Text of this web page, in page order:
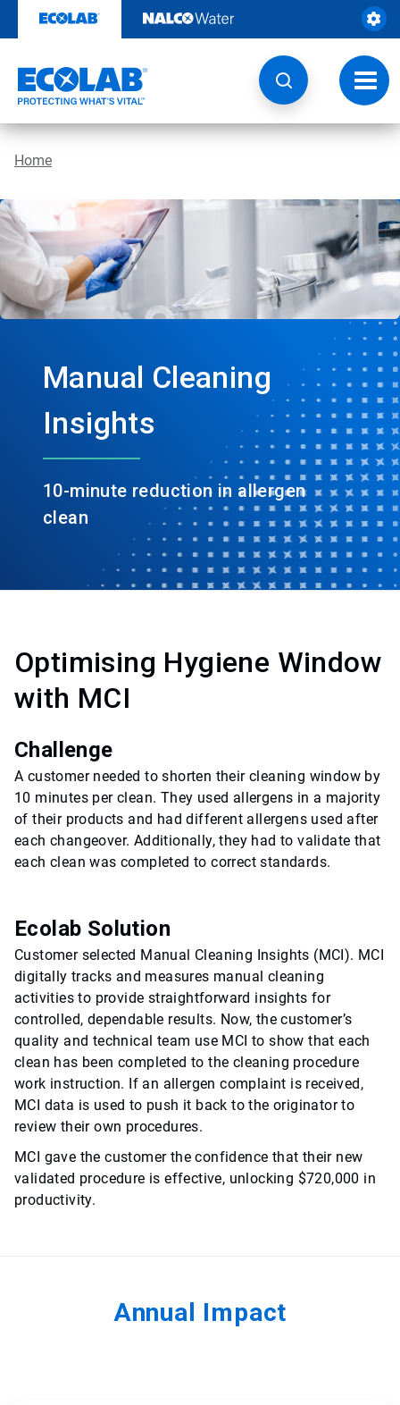
content
Home
Manual Cleaning
Insights
10-minute reduction in allergen
clean
Optimising Hygiene Window
with MCI
Challenge
A customer needed to shorten their cleaning window by
10 minutes per clean. They used allergens in a majority
of their products and had different allergens used after
each changeover. Additionally, they had to validate that
each clean was completed to correct standards.
Ecolab Solution
Customer selected Manual Cleaning Insights (MCI). MCI
digitally tracks and measures manual cleaning
activities to provide straightforward insights for
controlled, dependable results. Now, the customer’s
quality and technical team use MCI to show that each
clean has been completed to the cleaning procedure
work instruction. If an allergen complaint is received,
MCI data is used to push it back to the originator to
review their own procedures.
MCI gave the customer the confidence that their new
validated procedure is effective, unlocking $720,000 in
productivity.
Annual Impact